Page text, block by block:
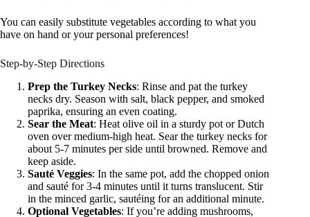
You can easily substitute vegetables according to what you
have on hand or your personal preferences!
Step-by-Step Directions
Prep the Turkey Necks: Rinse and pat the turkey
necks dry. Season with salt, black pepper, and smoked
paprika, ensuring an even coating.
Sear the Meat: Heat olive oil in a sturdy pot or Dutch
oven over medium-high heat. Sear the turkey necks for
about 5-7 minutes per side until browned. Remove and
keep aside.
Sauté Veggies: In the same pot, add the chopped onion
and sauté for 3-4 minutes until it turns translucent. Stir
in the minced garlic, sautéing for an additional minute.
Optional Vegetables: If you’re adding mushrooms,